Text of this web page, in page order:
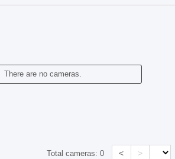
There are no cameras.
Total cameras:0 < >